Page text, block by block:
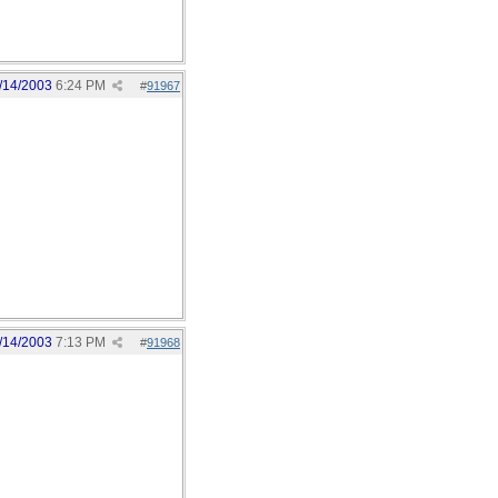
#91967
2003 6:24 PM
#91968
2003 7:13 PM